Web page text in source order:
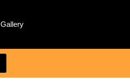
Gallery